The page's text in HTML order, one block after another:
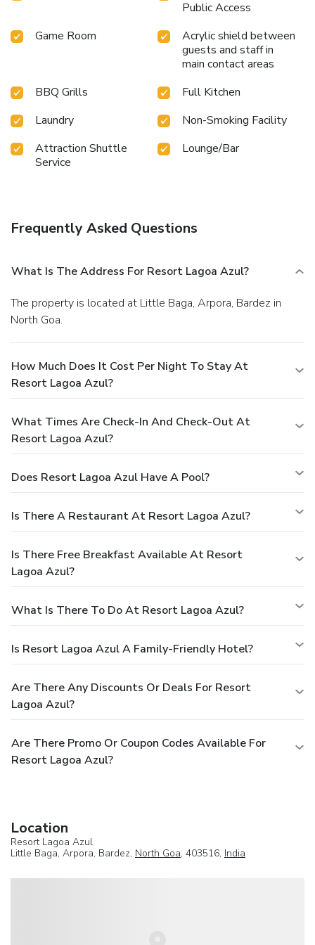
Public Access
Game Room
Acrylic shield between
guests and staff in
main contact areas
BBQ Grills
Full Kitchen
Laundry
Non-Smoking Facility
Attraction Shuttle
Service
Lounge/Bar
Frequently Asked Questions
What Is The Address For Resort Lagoa Azul?
The property is located at Little Baga, Arpora, Bardez in
North Goa.
How Much Does It Cost Per Night To Stay At
Resort Lagoa Azul?
What Times Are Check-In And Check-Out At
Resort Lagoa Azul?
Does Resort Lagoa Azul Have A Pool?
Is There A Restaurant At Resort Lagoa Azul?
Is There Free Breakfast Available At Resort
Lagoa Azul?
What Is There To Do At Resort Lagoa Azul?
Is Resort Lagoa Azul A Family-Friendly Hotel?
Are There Any Discounts Or Deals For Resort
Lagoa Azul?
Are There Promo Or Coupon Codes Available For
Resort Lagoa Azul?
Location
Resort Lagoa Azul
Little Baga, Arpora, Bardez, North Goa, 403516, India